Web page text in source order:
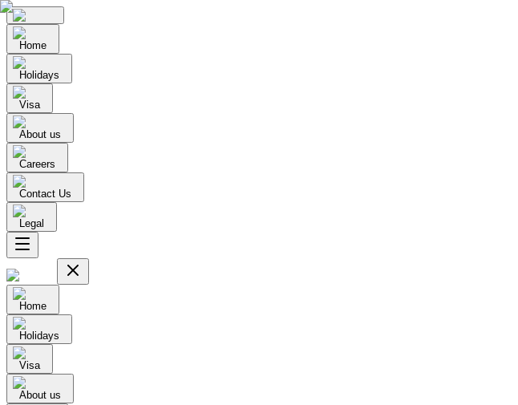
Home
Holidays
Visa
About us
Careers
Contact Us
Legal
Home
Holidays
Visa
About us